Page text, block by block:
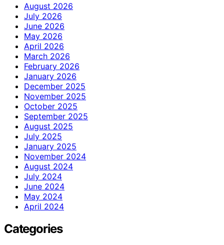
August 2026
July 2026
June 2026
May 2026
April 2026
March 2026
February 2026
January 2026
December 2025
November 2025
October 2025
September 2025
August 2025
July 2025
January 2025
November 2024
August 2024
July 2024
June 2024
May 2024
April 2024
Categories